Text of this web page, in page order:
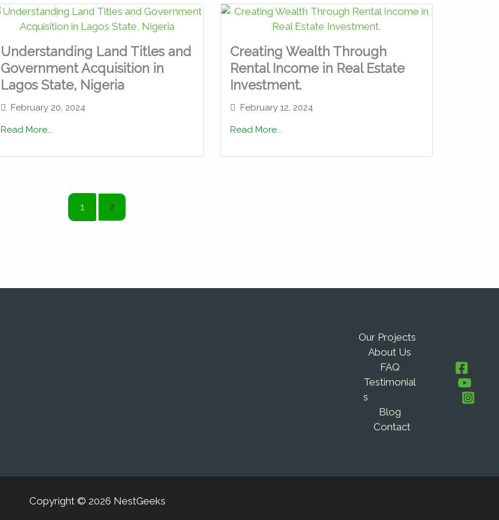
Understanding Land Titles and
Government Acquisition in
Lagos State, Nigeria
February 20, 2024
Read More...
Creating Wealth Through
Rental Income in Real Estate
Investment.
February 12, 2024
Read More...
1 2
Our Projects
About Us
FAQ
Testimonial
s
Blog
Contact
Copyright © 2026 NestGeeks